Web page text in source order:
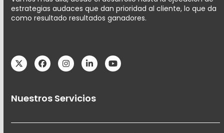
estrategias audaces que dan prioridad al cliente, lo que da
como resultado resultados ganadores.
TwitterFacebookInstagram
LinkedInYouTube
Nuestros Servicios